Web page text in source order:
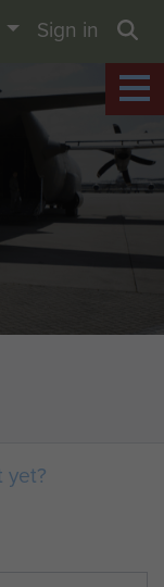
Sign in
yet?